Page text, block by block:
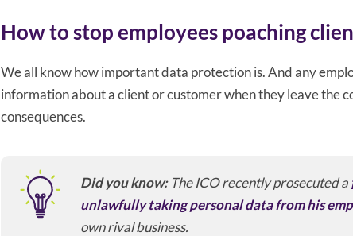
How to stop employees poaching
We all know how important data protection is. And any
information about a client or customer when they leave the
consequences.
Did you know:The ICO recently prosecuted a
unlawfully taking personal data from his
own rival business.